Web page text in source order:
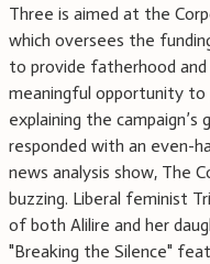
Three is aimed at the
which oversees the
to provide fatherhood
meaningful opportunity to
explaining the campaign’s
responded with an even-
news analysis show, The
buzzing. Liberal feminist
of both Alilire and her
"Breaking the Silence"